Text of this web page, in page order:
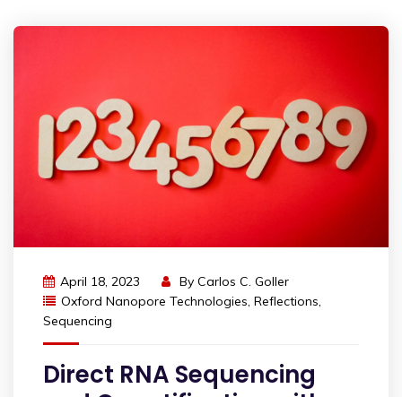
April 18, 2023 By Carlos C. Goller
Oxford Nanopore Technologies, Reflections,
Sequencing
Direct RNA Sequencing